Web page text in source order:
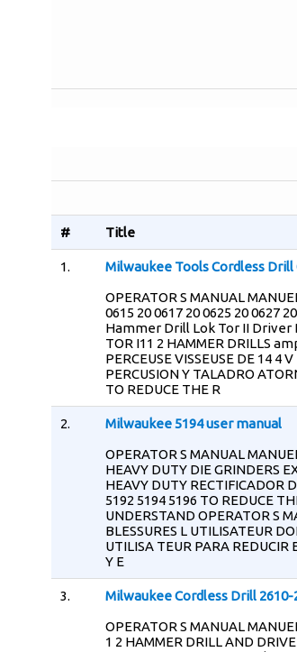
# Title
1.
Milwaukee Tools Cordless Drill
OPERATOR S MANUAL
0615 20 0617 20 0625 20 0627
Hammer Drill Lok Tor II Driver
TOR I11 2 HAMMER DRILLS
PERCEUSE VISSEUSE DE 14 4
PERCUSION Y TALADRO
TO REDUCE THE R
2.
Milwaukee 5194 user manual
OPERATOR S MANUAL
HEAVY DUTY DIE GRINDERS
HEAVY DUTY RECTIFICADOR
5192 5194 5196 TO REDUCE
UNDERSTAND OPERATOR S
BLESSURES L UTILISATEUR
UTILISA TEUR PARA REDUCIR
Y E
3.
Milwaukee Cordless Drill 2610-
OPERATOR S MANUAL
1 2 HAMMER DRILL AND